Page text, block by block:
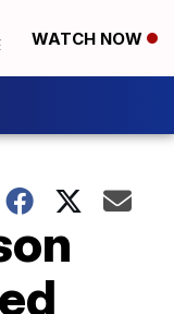
WATCH NOW